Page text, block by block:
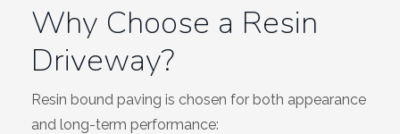
Why Choose a Resin
Driveway?
Resin bound paving is chosen for both appearance
and long-term performance: